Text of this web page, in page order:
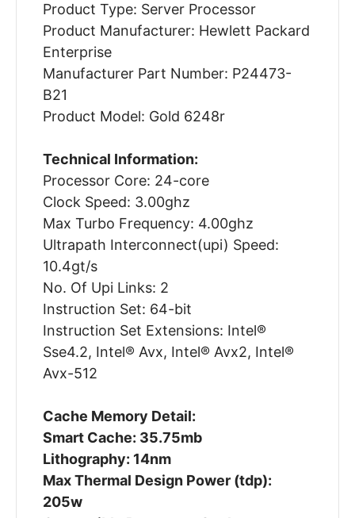
Product Type: Server Processor
Product Manufacturer: Hewlett Packard
Enterprise
Manufacturer Part Number: P24473-
B21
Product Model: Gold 6248r
Technical Information:
Processor Core: 24-core
Clock Speed: 3.00ghz
Max Turbo Frequency: 4.00ghz
Ultrapath Interconnect(upi) Speed:
10.4gt/s
No. Of Upi Links: 2
Instruction Set: 64-bit
Instruction Set Extensions: Intel®
Sse4.2, Intel® Avx, Intel® Avx2, Intel®
Avx-512
Cache Memory Detail:
Smart Cache: 35.75mb
Lithography: 14nm
Max Thermal Design Power (tdp):
205w